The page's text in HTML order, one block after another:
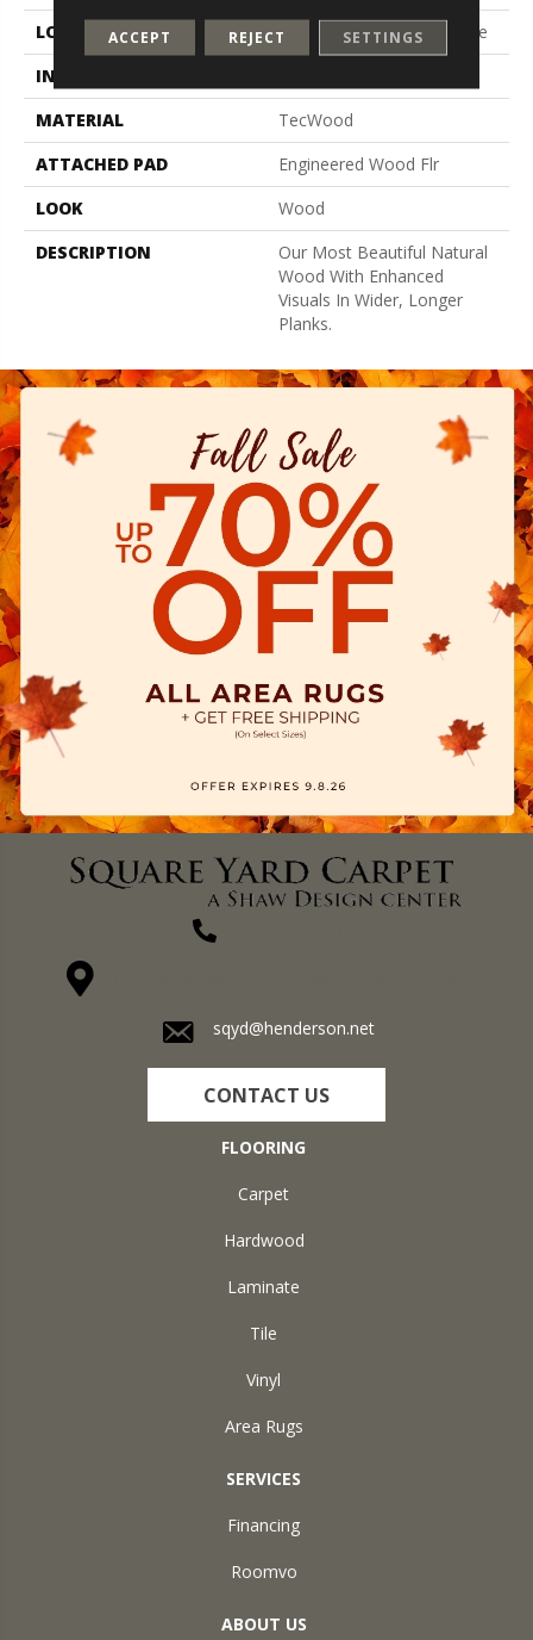
LOCATION
On, Above Or Below Grade
INSTALLATION METHOD
MATERIAL
TecWood
ATTACHED PAD
Engineered Wood Flr
LOOK
Wood
DESCRIPTION
Our Most Beautiful Natural
Wood With Enhanced
Visuals In Wider, Longer
Planks.
sqyd@henderson.net
CONTACT US
FLOORING
Carpet
Hardwood
Laminate
Tile
Vinyl
Area Rugs
SERVICES
Financing
Roomvo
ABOUT US
ACCEPT REJECT SETTINGS